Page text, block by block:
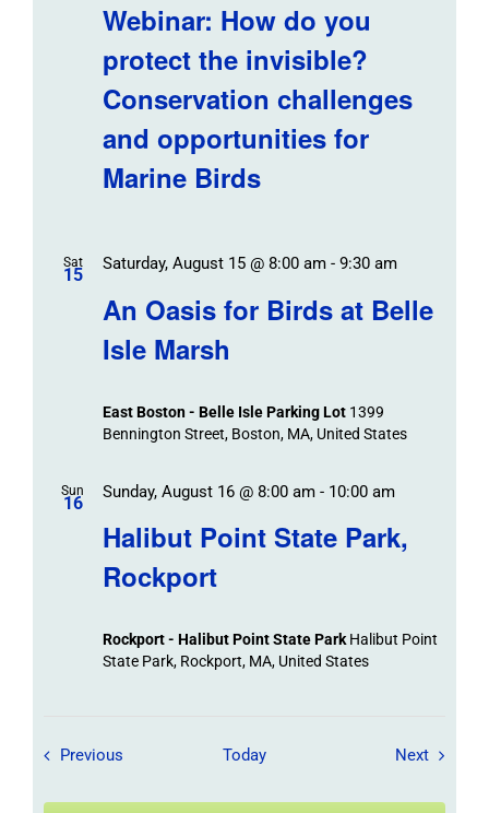
Webinar: How do you
protect the invisible?
Conservation challenges
and opportunities for
Marine Birds
Sat
15
An Oasis for Birds at Belle
Isle Marsh
Saturday, August 15 @ 8:00 am- 9:30 am
East Boston - Belle Isle Parking Lot 1399
Bennington Street, Boston, MA, United States
Sun
16
Halibut Point State Park,
Rockport
Sunday, August 16 @ 8:00 am- 10:00 am
Rockport - Halibut Point State ParkHalibut Point
State Park, Rockport, MA, United States
Previous Field Trips / Events
Today NextField